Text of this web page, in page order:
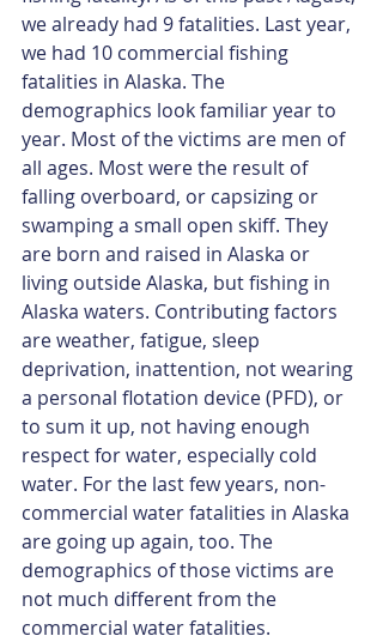
we already had 9 fatalities. Last year,
we had 10 commercial fishing
fatalities in Alaska. The
demographics look familiar year to
year. Most of the victims are men of
all ages. Most were the result of
falling overboard, or capsizing or
swamping a small open skiff. They
are born and raised in Alaska or
living outside Alaska, but fishing in
Alaska waters. Contributing factors
are weather, fatigue, sleep
deprivation, inattention, not wearing
a personal flotation device (PFD), or
to sum it up, not having enough
respect for water, especially cold
water. For the last few years, non-
commercial water fatalities in Alaska
are going up again, too. The
demographics of those victims are
not much different from the
commercial water fatalities.​